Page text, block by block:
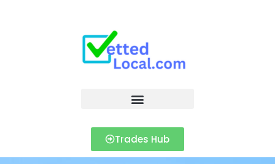
Trades Hub